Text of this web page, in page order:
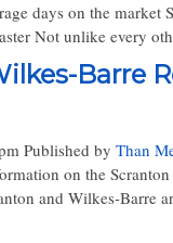
days on the market
Not unlike every
Barre
Published by Than
on the
and Wilkes-Barre